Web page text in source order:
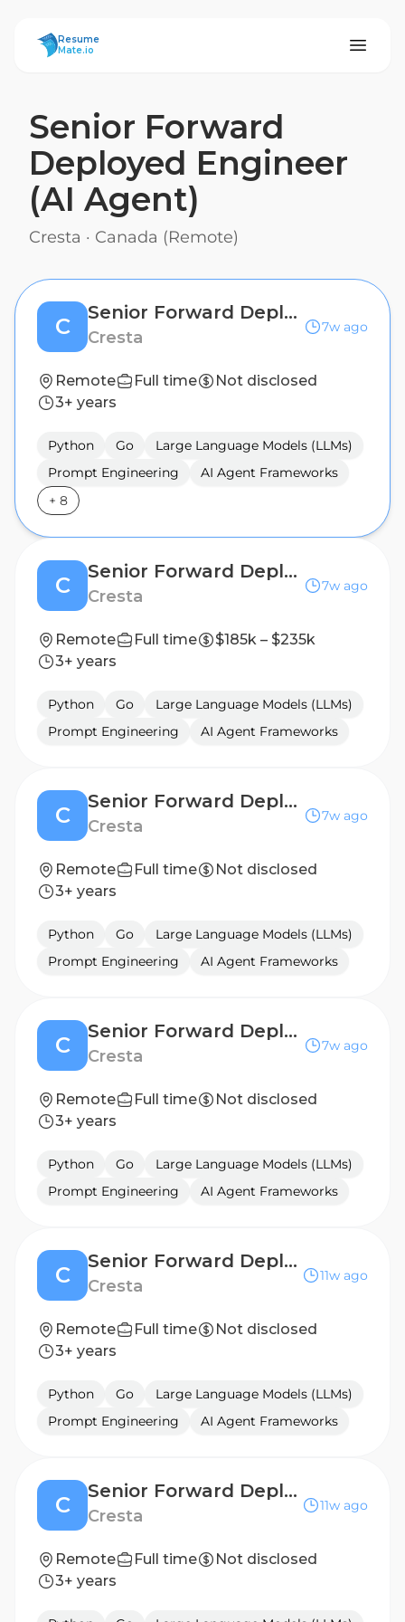
ResumeMate
Resume
Mate.io
Senior Forward
Deployed Engineer
(AI Agent)
Cresta · Canada (Remote)
C
Senior Forward Deployed Engineer (AI Agent)
Cresta
7w ago
Remote Full time
Not disclosed
3+ years
Python Go
Large Language Models (LLMs)
Prompt Engineering
AI Agent Frameworks
+ 8
C
Senior Forward Deployed Engineer (AI Agent)
Cresta
7w ago
Remote Full time
$185k – $235k
3+ years
Python Go
Large Language Models (LLMs)
Prompt Engineering
AI Agent Frameworks
C
Senior Forward Deployed Engineer (AI Agent)
Cresta
7w ago
Remote Full time
Not disclosed
3+ years
Python Go
Large Language Models (LLMs)
Prompt Engineering
AI Agent Frameworks
C
Senior Forward Deployed Engineer (AI Agent)
Cresta
7w ago
Remote Full time
Not disclosed
3+ years
Python Go
Large Language Models (LLMs)
Prompt Engineering
AI Agent Frameworks
C
Senior Forward Deployed Engineer (AI Agent) - Germany
Cresta
11w ago
Remote Full time
Not disclosed
3+ years
Python Go
Large Language Models (LLMs)
Prompt Engineering
AI Agent Frameworks
C
Senior Forward Deployed Engineer (AI Agent) - UK
Cresta
11w ago
Remote Full time
Not disclosed
3+ years